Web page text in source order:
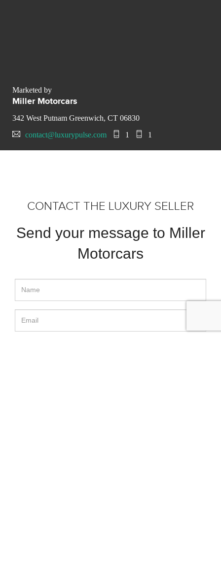
Marketed by
Miller Motorcars
342 West Putnam Greenwich, CT 06830
contact@luxurypulse.com
1 1
CONTACT THE LUXURY SELLER
Send your message to Miller
Motorcars